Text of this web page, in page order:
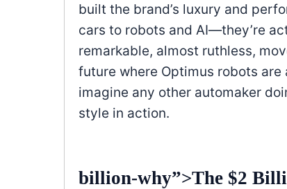
built the brand’s luxury and
cars to robots and AI—they’re
remarkable, almost ruthless,
future where Optimus robots are
imagine any other automaker
style in action.
billion-why”>The $2